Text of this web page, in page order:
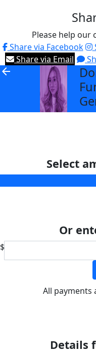
Please help our
Share via Facebook
Share via Email
arrow_back
Select
Or
$
All payments
Details